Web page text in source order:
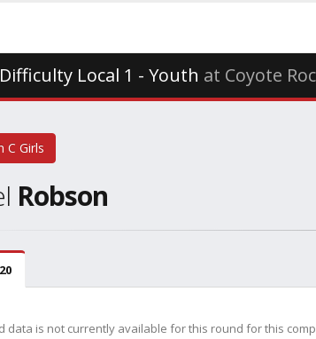
Difficulty Local 1 - Youth at Coyote
C Girls
Robson
data is not currently available for this round for this